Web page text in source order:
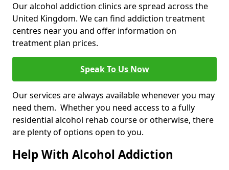
Our alcohol addiction clinics are spread across the
United Kingdom. We can find addiction treatment
centres near you and offer information on
treatment plan prices.
Speak To Us Now
Our services are always available whenever you may
need them. Whether you need access to a fully
residential alcohol rehab course or otherwise, there
are plenty of options open to you.
Help With Alcohol Addiction